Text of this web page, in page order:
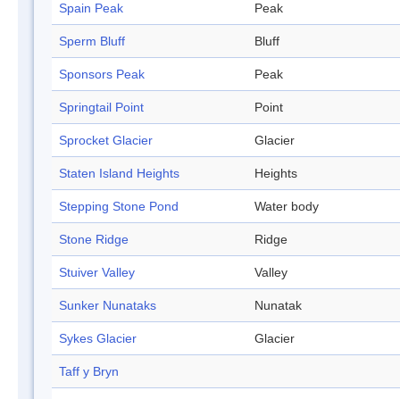
Spain Peak Peak
Sperm Bluff Bluff
Sponsors Peak Peak
Springtail Point Point
Sprocket Glacier Glacier
Staten Island Heights Heights
Stepping Stone Pond Water body
Stone Ridge Ridge
Stuiver Valley Valley
Sunker Nunataks Nunatak
Sykes Glacier Glacier
Taff y Bryn